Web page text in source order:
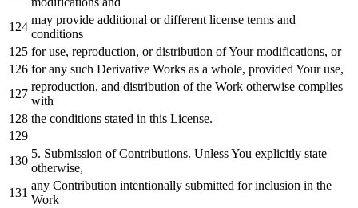
may provide additional ordifferent license terms and
conditions
foruse, reproduction, ordistribution ofYour modifications, or
for any such Derivative Works as a whole, provided Your use,
reproduction, and distribution ofthe Work otherwise complies
with
the conditions stated in this License.
5. Submission ofContributions. Unless You explicitly state
otherwise,
any Contribution intentionally submitted forinclusion in the
Work